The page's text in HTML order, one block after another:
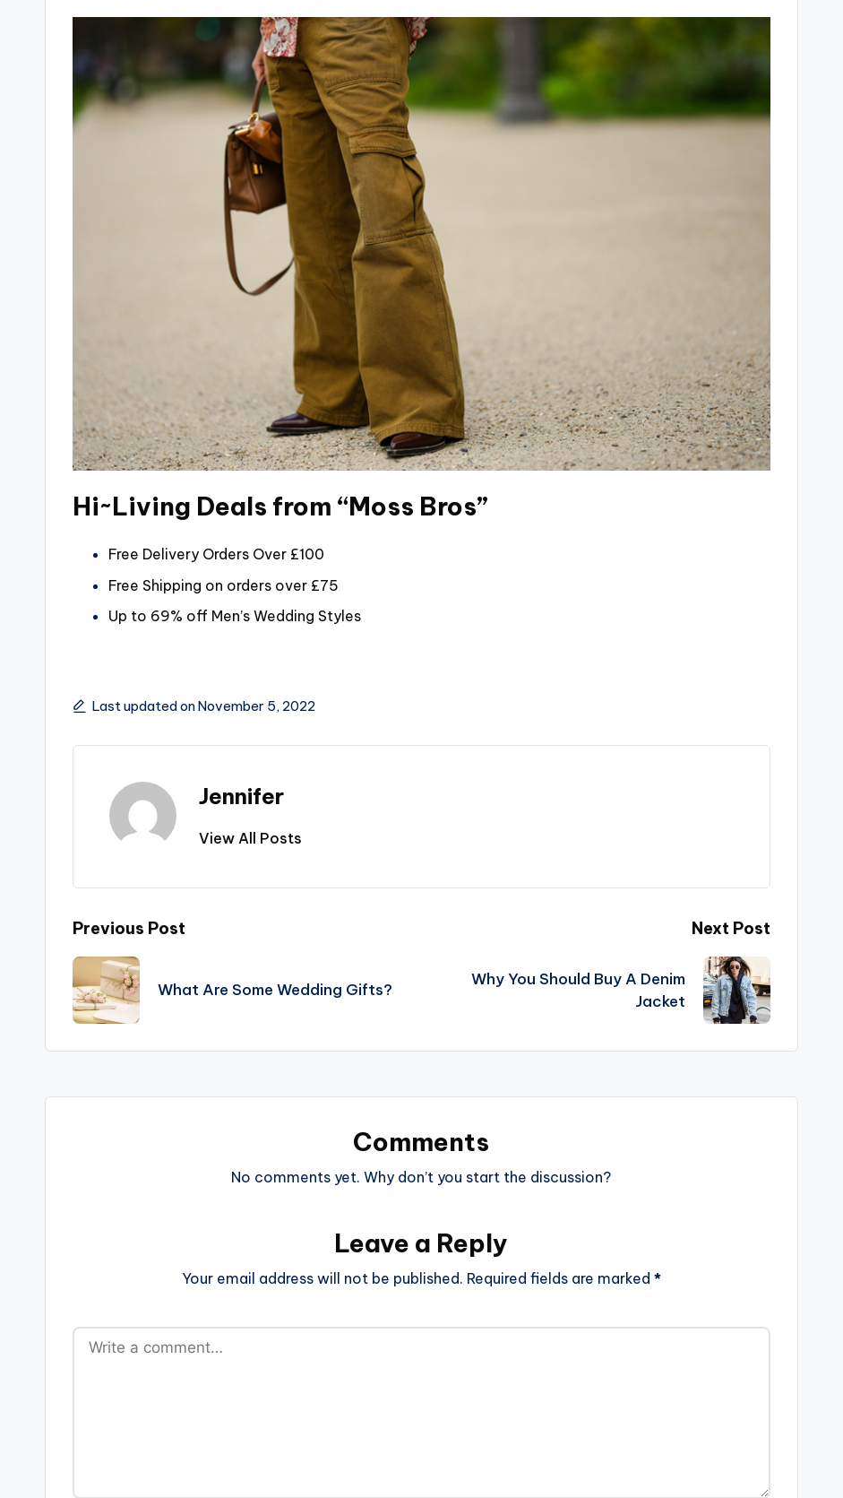
Hi~Living Deals from “Moss Bros”
Free Delivery Orders Over £100
Free Shipping on orders over £75
Up to 69% off Men’s Wedding Styles
Last updated on November 5, 2022
Jennifer
View All Posts
Post
navigation
Previous Post
What Are Some Wedding Gifts?
Next Post
Why You Should Buy A Denim
Jacket
Comments
No comments yet. Why don’t you start the discussion?
Leave a Reply
Your email address will not be published. Required fields are marked *